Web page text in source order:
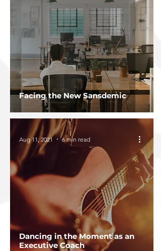
Facing the New Sansdemic
Dancing in the Moment as an
Executive Coach
Aug 11, 2021 6 min read